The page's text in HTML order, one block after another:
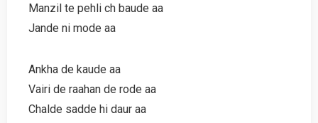
Manzil te pehli ch baude aa
Jande ni mode aa
Ankha de kaude aa
Vairi de raahan de rode aa
Chalde sadde hi daur aa